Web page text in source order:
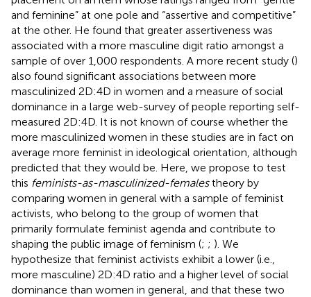
and feminine” at one pole and “assertive and competitive”
at the other. He found that greater assertiveness was
associated with a more masculine digit ratio amongst a
sample of over 1,000 respondents. A more recent study ()
also found significant associations between more
masculinized 2D:4D in women and a measure of social
dominance in a large web-survey of people reporting self-
measured 2D:4D. It is not known of course whether the
more masculinized women in these studies are in fact on
average more feminist in ideological orientation, although
predicted that they would be. Here, we propose to test
this feminists-as-masculinized-femalestheory by
comparing women in general with a sample of feminist
activists, who belong to the group of women that
primarily formulate feminist agenda and contribute to
shaping the public image of feminism (; ; ). We
hypothesize that feminist activists exhibit a lower (i.e.,
more masculine) 2D:4D ratio and a higher level of social
dominance than women in general, and that these two